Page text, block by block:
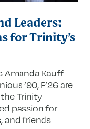
Leaders:
for Trinity’s
Amanda Kauff
’90, P’26 are
Trinity
passion for
and friends